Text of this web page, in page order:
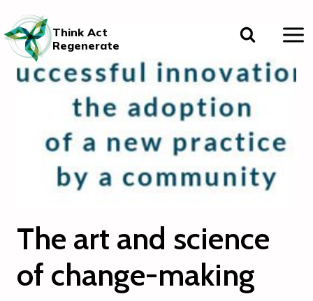
content
Think Act
Regenerate
The art and science
of change-making